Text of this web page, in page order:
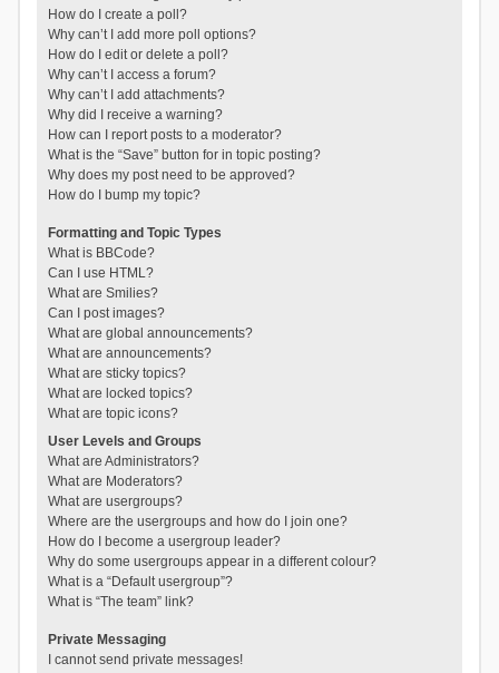
How do I create a poll?
Why can’t I add more poll options?
How do I edit or delete a poll?
Why can’t I access a forum?
Why can’t I add attachments?
Why did I receive a warning?
How can I report posts to a moderator?
What is the “Save” button for in topic posting?
Why does my post need to be approved?
How do I bump my topic?
Formatting and Topic Types
What is BBCode?
Can I use HTML?
What are Smilies?
Can I post images?
What are global announcements?
What are announcements?
What are sticky topics?
What are locked topics?
What are topic icons?
User Levels and Groups
What are Administrators?
What are Moderators?
What are usergroups?
Where are the usergroups and how do I join one?
How do I become a usergroup leader?
Why do some usergroups appear in a different colour?
What is a “Default usergroup”?
What is “The team” link?
Private Messaging
I cannot send private messages!